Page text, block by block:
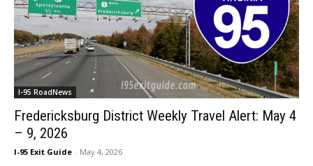
I-95 RoadNews
Fredericksburg District Weekly Travel Alert: May 4
– 9, 2026
I-95 Exit Guide - May 4, 2026